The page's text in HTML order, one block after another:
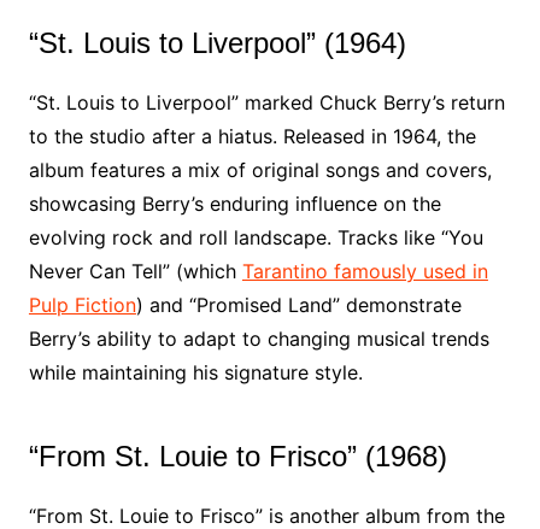
“St. Louis to Liverpool” (1964)
“St. Louis to Liverpool” marked Chuck Berry’s return
to the studio after a hiatus. Released in 1964, the
album features a mix of original songs and covers,
showcasing Berry’s enduring influence on the
evolving rock and roll landscape. Tracks like “You
Never Can Tell” (which Tarantino famously used in
Pulp Fiction) and “Promised Land” demonstrate
Berry’s ability to adapt to changing musical trends
while maintaining his signature style.
“From St. Louie to Frisco” (1968)
“From St. Louie to Frisco” is another album from the